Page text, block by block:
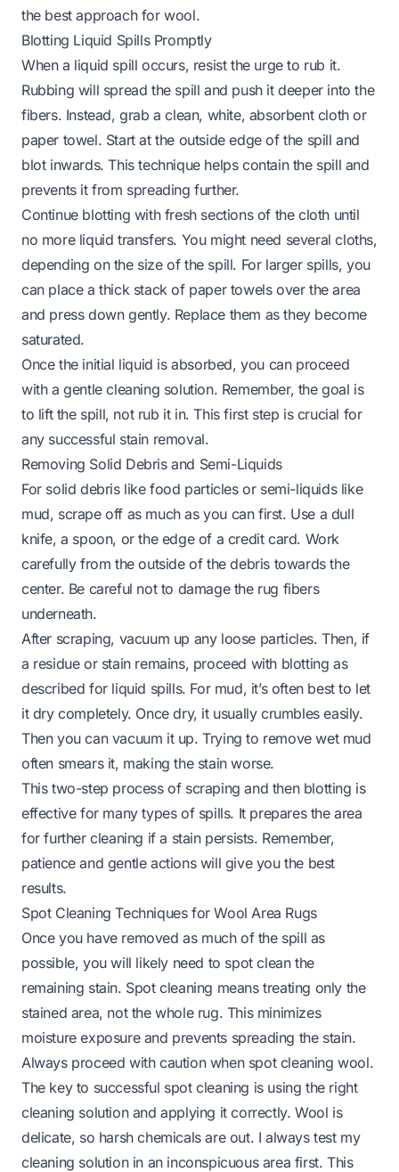
the best approach for wool.
Blotting Liquid Spills Promptly
When a liquid spill occurs, resist the urge to rub it.
Rubbing will spread the spill and push it deeper into the
fibers. Instead, grab a clean, white, absorbent cloth or
paper towel. Start at the outside edge of the spill and
blot inwards. This technique helps contain the spill and
prevents it from spreading further.
Continue blotting with fresh sections of the cloth until
no more liquid transfers. You might need several cloths,
depending on the size of the spill. For larger spills, you
can place a thick stack of paper towels over the area
and press down gently. Replace them as they become
saturated.
Once the initial liquid is absorbed, you can proceed
with a gentle cleaning solution. Remember, the goal is
to lift the spill, not rub it in. This first step is crucial for
any successful stain removal.
Removing Solid Debris and Semi-Liquids
For solid debris like food particles or semi-liquids like
mud, scrape off as much as you can first. Use a dull
knife, a spoon, or the edge of a credit card. Work
carefully from the outside of the debris towards the
center. Be careful not to damage the rug fibers
underneath.
After scraping, vacuum up any loose particles. Then, if
a residue or stain remains, proceed with blotting as
described for liquid spills. For mud, it’s often best to let
it dry completely. Once dry, it usually crumbles easily.
Then you can vacuum it up. Trying to remove wet mud
often smears it, making the stain worse.
This two-step process of scraping and then blotting is
effective for many types of spills. It prepares the area
for further cleaning if a stain persists. Remember,
patience and gentle actions will give you the best
results.
Spot Cleaning Techniques for Wool Area Rugs
Once you have removed as much of the spill as
possible, you will likely need to spot clean the
remaining stain. Spot cleaning means treating only the
stained area, not the whole rug. This minimizes
moisture exposure and prevents spreading the stain.
Always proceed with caution when spot cleaning wool.
The key to successful spot cleaning is using the right
cleaning solution and applying it correctly. Wool is
delicate, so harsh chemicals are out. I always test my
cleaning solution in an inconspicuous area first. This